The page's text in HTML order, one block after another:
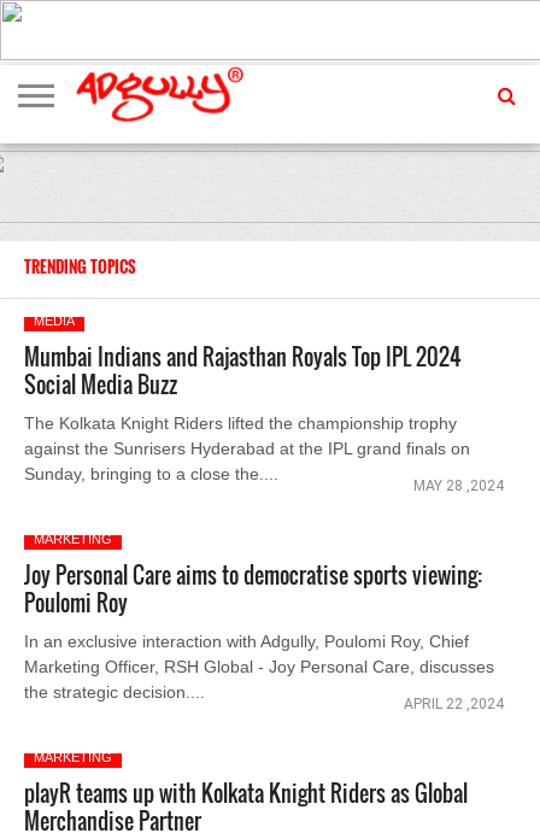
ADVERTISING
MARKETING
MEDIA
EXCLUSIVES
ENTERTAINMENT
EVENTS
TRENDING TOPICS
MEDIA
Mumbai Indians and Rajasthan Royals Top IPL 2024
Social Media Buzz
The Kolkata Knight Riders lifted the championship trophy
against the Sunrisers Hyderabad at the IPL grand finals on
Sunday, bringing to a close the....
MAY 28 ,2024
MARKETING
Joy Personal Care aims to democratise sports viewing:
Poulomi Roy
In an exclusive interaction with Adgully, Poulomi Roy, Chief
Marketing Officer, RSH Global - Joy Personal Care, discusses
the strategic decision....
APRIL 22 ,2024
MARKETING
playR teams up with Kolkata Knight Riders as Global
Merchandise Partner